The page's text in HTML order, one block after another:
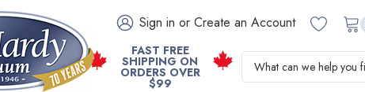
Sign in or Create an Account
FAST FREE
SHIPPING ON
ORDERS OVER
$99
Search